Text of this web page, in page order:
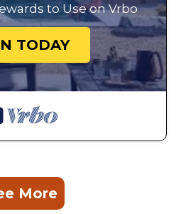
to Use on Vrbo
TODAY
More